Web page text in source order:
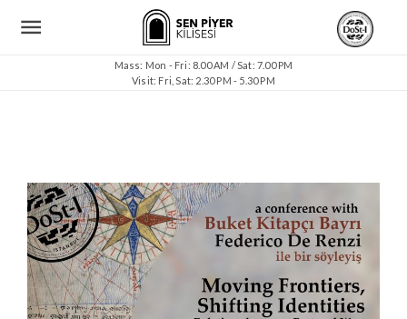
Mass: Mon - Fri: 8.00 AM / Sat: 7.00 PM
Visit: Fri, Sat: 2.30 PM - 5.30 PM